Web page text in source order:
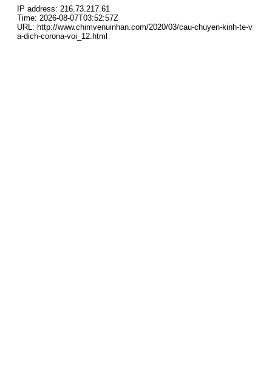
IP address: 216.73.217.61
Time: 2026-08-07T03:52:57Z
URL: http://www.chimvenuinhan.com/2020/03/cau-chuyen-kinh-te-v
a-dich-corona-voi_12.html